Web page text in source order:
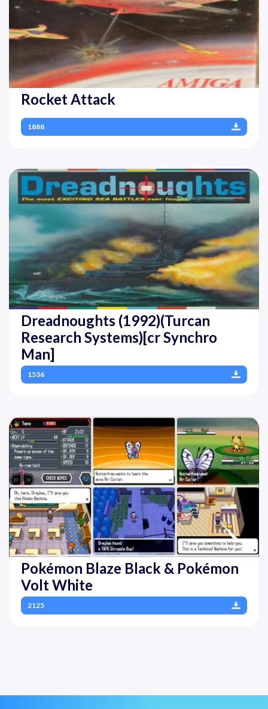
Rocket Attack
1888
Dreadnoughts (1992)(Turcan
Research Systems)[cr Synchro
Man]
1536
Pokémon Blaze Black & Pokémon
Volt White
2125